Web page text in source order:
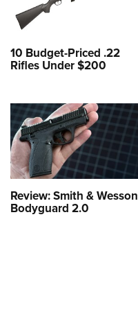
10 Budget-Priced .22
Rifles Under $200
Review: Smith & Wesson
Bodyguard 2.0